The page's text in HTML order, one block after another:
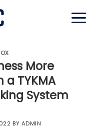
More
TYKMA
System
BY ADMIN